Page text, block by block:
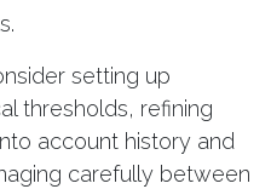
setting up
thresholds, refining
account history and
carefully between